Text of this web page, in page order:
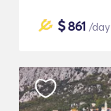
$861 /day